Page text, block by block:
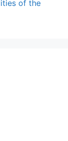
of the